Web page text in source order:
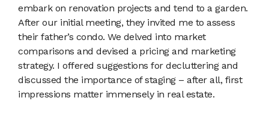
embark on renovation projects and tend to a garden.
After our initial meeting, they invited me to assess
their father’s condo. We delved into market
comparisons and devised a pricing and marketing
strategy. I offered suggestions for decluttering and
discussed the importance of staging – after all, first
impressions matter immensely in real estate.